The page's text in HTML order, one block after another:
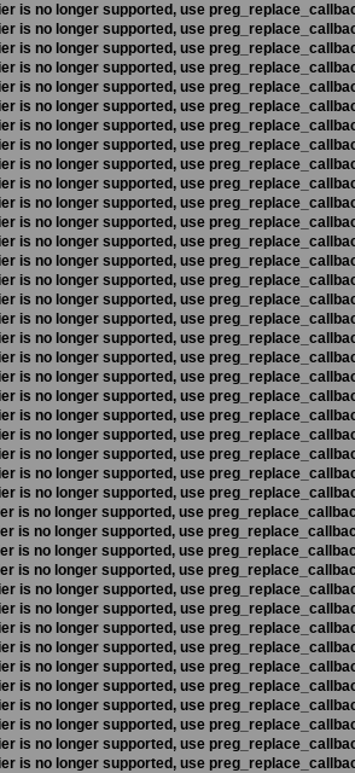
is no longer supported, use
is no longer supported, use
is no longer supported, use
is no longer supported, use
is no longer supported, use
is no longer supported, use
is no longer supported, use
is no longer supported, use
is no longer supported, use
is no longer supported, use
is no longer supported, use
is no longer supported, use
is no longer supported, use
is no longer supported, use
is no longer supported, use
is no longer supported, use
is no longer supported, use
is no longer supported, use
is no longer supported, use
is no longer supported, use
is no longer supported, use
is no longer supported, use
is no longer supported, use
is no longer supported, use
is no longer supported, use
is no longer supported, use
is no longer supported, use
is no longer supported, use
is no longer supported, use
is no longer supported, use
is no longer supported, use
is no longer supported, use
is no longer supported, use
is no longer supported, use
is no longer supported, use
is no longer supported, use
is no longer supported, use
is no longer supported, use
is no longer supported, use
is no longer supported, use